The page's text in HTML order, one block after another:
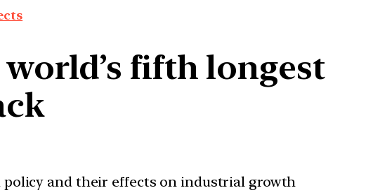
world’s fifth longest
policy and their effects on industrial growth